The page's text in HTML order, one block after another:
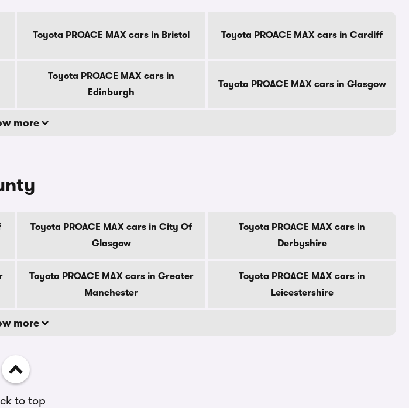
Toyota PROACE MAX cars in Bristol Toyota PROACE MAX cars in Cardiff
Toyota PROACE MAX cars in
Edinburgh
Toyota PROACE MAX cars in Glasgow
more
Toyota PROACE MAX cars in City Of
Glasgow
Toyota PROACE MAX cars in
Derbyshire
Toyota PROACE MAX cars in Greater
Manchester
Toyota PROACE MAX cars in
Leicestershire
more
to top